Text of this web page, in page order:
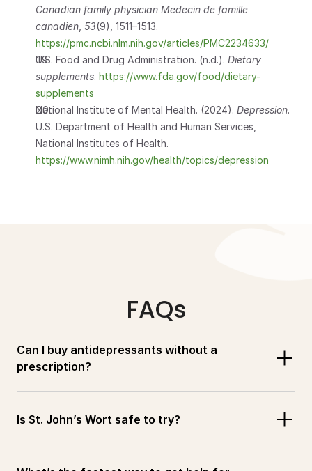
Canadian family physician Medecin de famille
canadien 53
https://pmc.ncbi.nlm.nih.gov/articles/PMC2234633/
U.S. Food and Drug Administration. (n.d.). Dietary
supplements. https://www.fda.gov/food/dietary-
supplements
National Institute of Mental Health. (2024). Depression.
U.S. Department of Health and Human Services,
https://www.nimh.nih.gov/health/topics/depression
FAQs
Can I buy antidepressants without a
prescription?
Is St. John’s Wort safe to try?